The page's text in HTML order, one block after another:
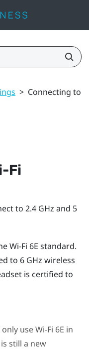
> Connecting to
Fi
to 2.4 GHz and 5
Wi‍-Fi 6E standard.
to 6 GHz wireless
is certified to
only useWi‍-Fi 6E in
is still a new